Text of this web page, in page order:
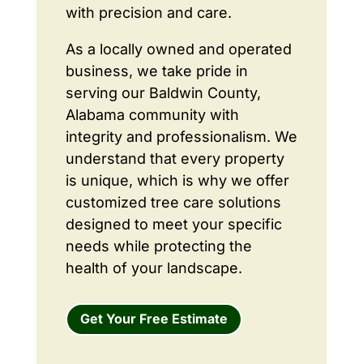
with precision and care.
As a locally owned and operated
business, we take pride in
serving our Baldwin County,
Alabama community with
integrity and professionalism. We
understand that every property
is unique, which is why we offer
customized tree care solutions
designed to meet your specific
needs while protecting the
health of your landscape.
Get Your Free Estimate